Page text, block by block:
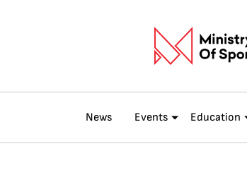
News Events Education